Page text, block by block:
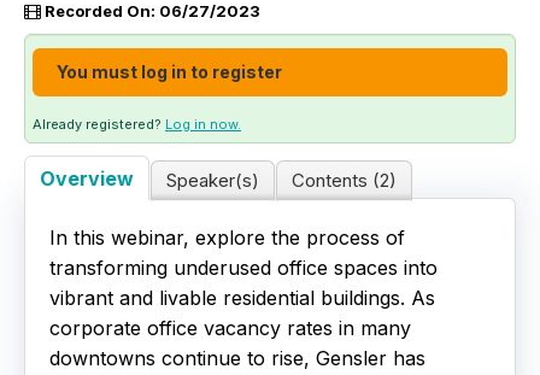
Live Webinars
Certificate Programs
Corporate Training Packages
Education Credits
FAQs
Recorded On: 06/27/2023
You must log in to register
Already registered? Log in now.
Overview Speaker(s) Contents (2)
In this webinar, explore the process of
transforming underused office spaces into
vibrant and livable residential buildings. As
corporate office vacancy rates in many
downtowns continue to rise, Gensler has